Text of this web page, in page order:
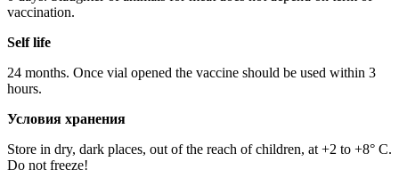
vaccination.
Self life
24 months. Once vial opened the vaccine should be used within 3
hours.
Условия хранения
Store in dry, dark places, out of the reach of children, at +2 to +8° С.
Do not freeze!